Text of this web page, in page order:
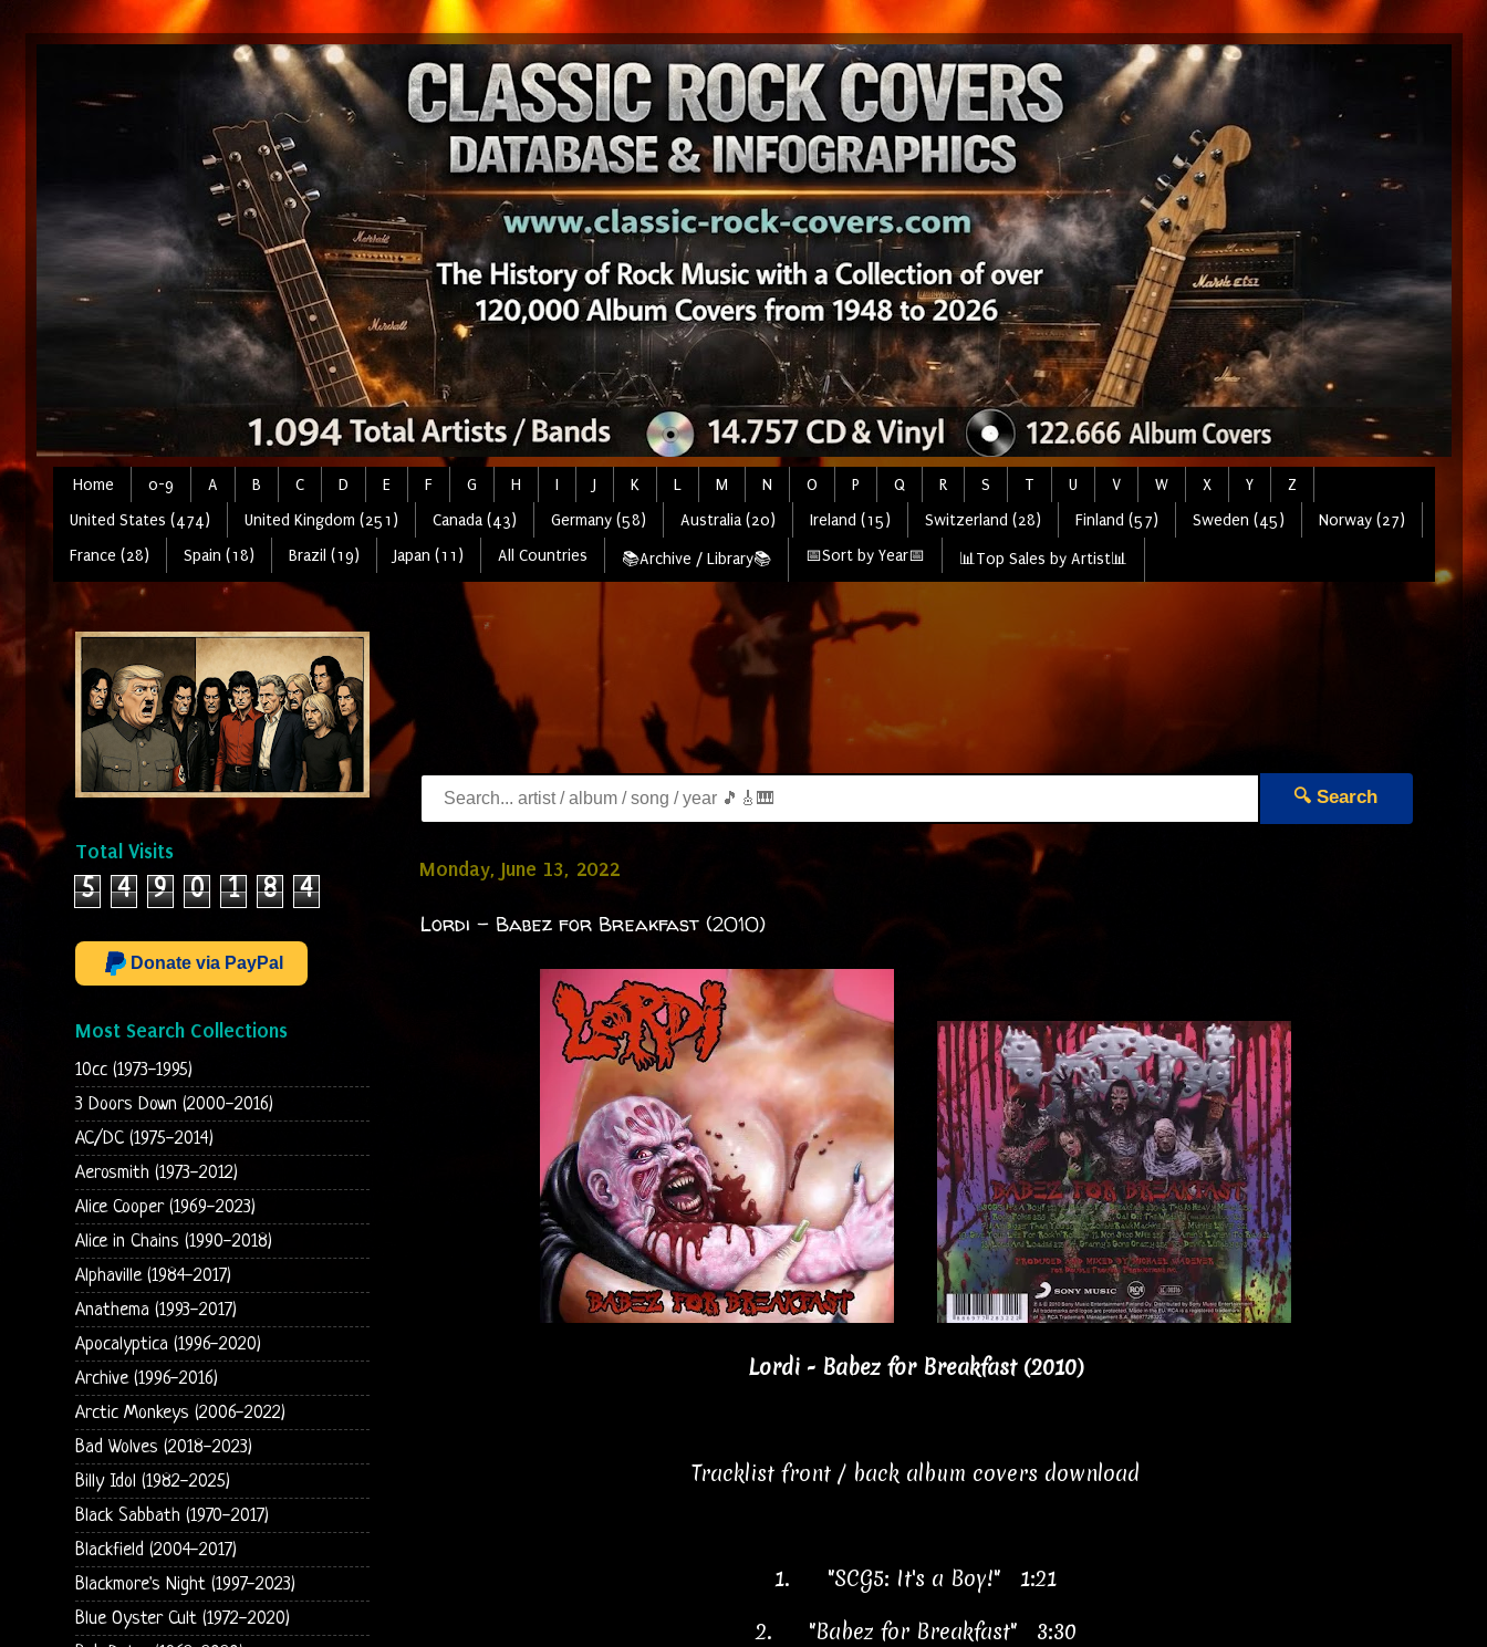
Home 0-9 A B C D E F G H I J K L M N O P Q R S T U V W X Y
Z
United States (474)
United Kingdom (251) Canada (43) Germany (58) Australia (20) Ireland (15) Switzerland (28) Finland (57) Sweden (45)
Norway (27)
France (28)
Spain (18) Brazil (19) Japan (11) All Countries 📚Archive / Library📚 📅Sort by Year📅 📊Top Sales by Artist📊
🔍 Search
Monday, June 13, 2022
Lordi - Babez for Breakfast (2010)
Lordi - Babez for Breakfast (2010)
Tracklist front / back album covers download
1.
"SCG5: It's a Boy!" 1:21
2.
"Babez for Breakfast" 3:30
Total Visits
5 4 9 0 1 8 4
Donate via PayPal
Most Search Collections
10cc (1973-1995)
3 Doors Down (2000-2016)
AC/DC (1975-2014)
Aerosmith (1973-2012)
Alice Cooper (1969-2023)
Alice in Chains (1990-2018)
Alphaville (1984-2017)
Anathema (1993-2017)
Apocalyptica (1996-2020)
Archive (1996-2016)
Arctic Monkeys (2006-2022)
Bad Wolves (2018-2023)
Billy Idol (1982-2025)
Black Sabbath (1970-2017)
Blackfield (2004-2017)
Blackmore's Night (1997-2023)
Blue Oyster Cult (1972-2020)